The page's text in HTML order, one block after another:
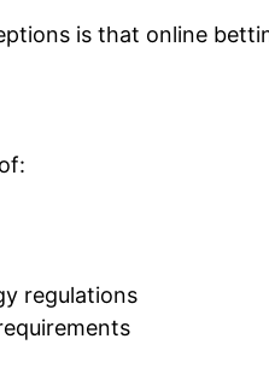
is that online
regulations